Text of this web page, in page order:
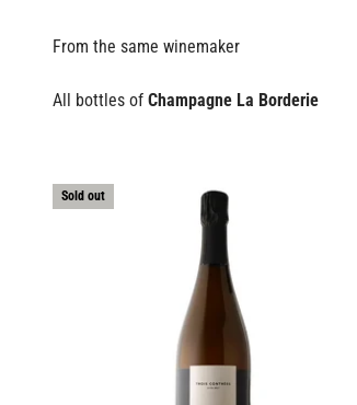
All bottles of Champagne La Borderie
Sold out